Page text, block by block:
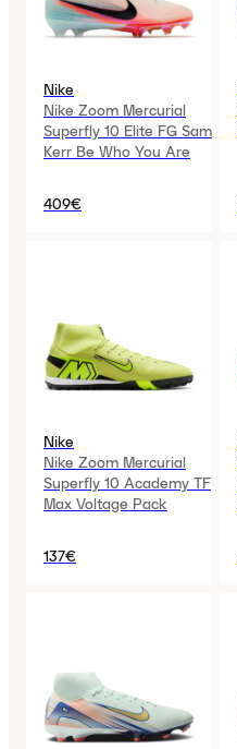
Nike
Nike Zoom Mercurial
Superfly 10 Elite FG Sam
Kerr Be Who You Are
409€
Nike
Nike Zoom Mercurial
Superfly 10 Academy TF
Max Voltage Pack
137€